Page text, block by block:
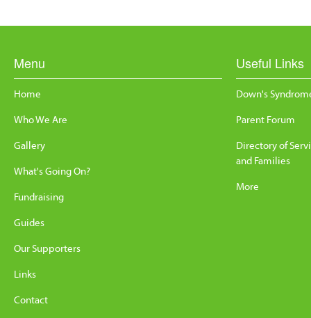
Menu
Home
Who We Are
Gallery
What's Going On?
Fundraising
Guides
Our Supporters
Links
Contact
Useful Links
Down's
Parent Forum
Directory of
and Families
More